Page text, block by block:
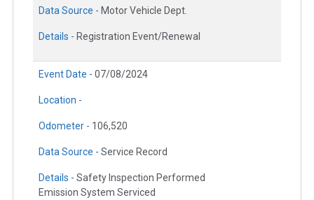
Data Source - Motor Vehicle Dept.
Details - Registration Event/Renewal
Event Date - 07/08/2024
Location -
Odometer - 106,520
Data Source - Service Record
Details - Safety Inspection Performed
Emission System Serviced